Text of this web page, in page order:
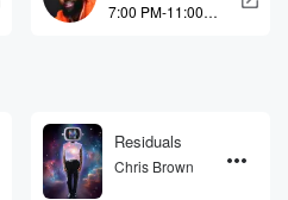
7:00 PM-11:00
Residuals
Chris Brown